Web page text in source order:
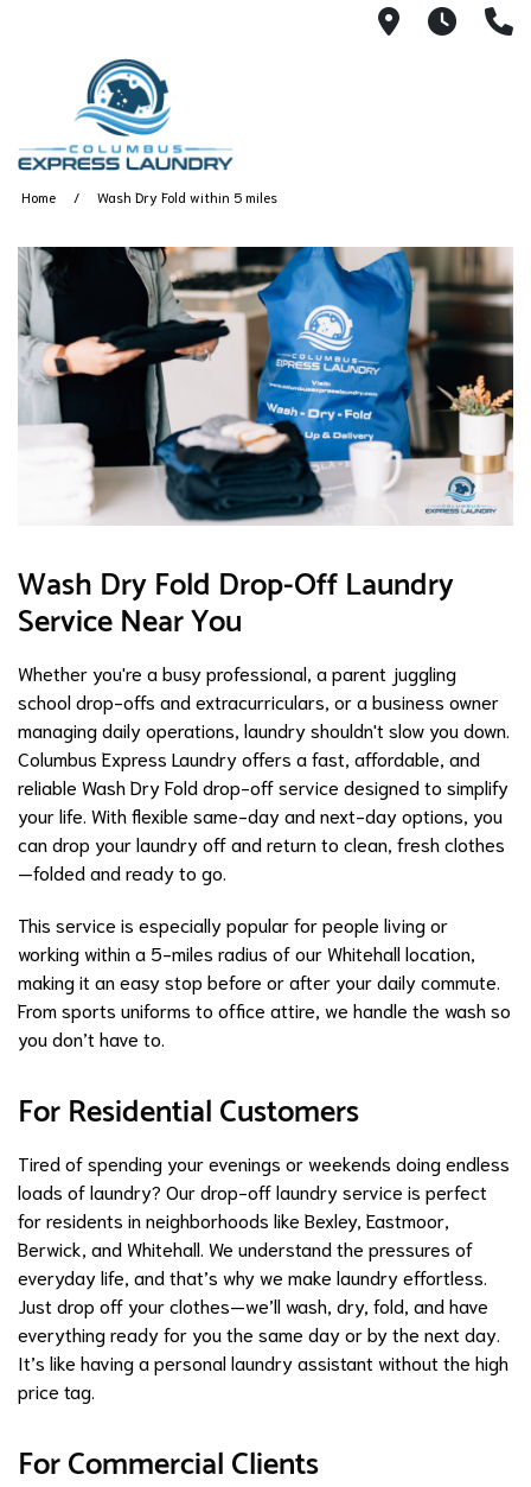
115 S
Home Wash Dry Fold within 5 miles
Wash Dry Fold Drop-Off Laundry
Service Near You
Whether you're a busy professional, a parent juggling
school drop-offs and extracurriculars, or a business owner
managing daily operations, laundry shouldn't slow you down.
Columbus Express Laundry offers a fast, affordable, and
reliable Wash Dry Fold drop-off service designed to simplify
your life. With flexible same-day and next-day options, you
can drop your laundry off and return to clean, fresh clothes
—folded and ready to go.
This service is especially popular for people living or
working within a 5-miles radius of our Whitehall location,
making it an easy stop before or after your daily commute.
From sports uniforms to office attire, we handle the wash so
you don’t have to.
For Residential Customers
Tired of spending your evenings or weekends doing endless
loads of laundry? Our drop-off laundry service is perfect
for residents in neighborhoods like Bexley, Eastmoor,
Berwick, and Whitehall. We understand the pressures of
everyday life, and that’s why we make laundry effortless.
Just drop off your clothes—we’ll wash, dry, fold, and have
everything ready for you the same day or by the next day.
It’s like having a personal laundry assistant without the high
price tag.
For Commercial Clients